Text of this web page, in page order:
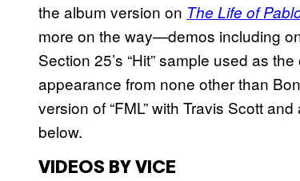
the album version on The Life of
more on the way—demos including
Section 25’s “Hit” sample used as
appearance from none other than
version of “FML” with Travis Scott
below.
VIDEOS BY VICE